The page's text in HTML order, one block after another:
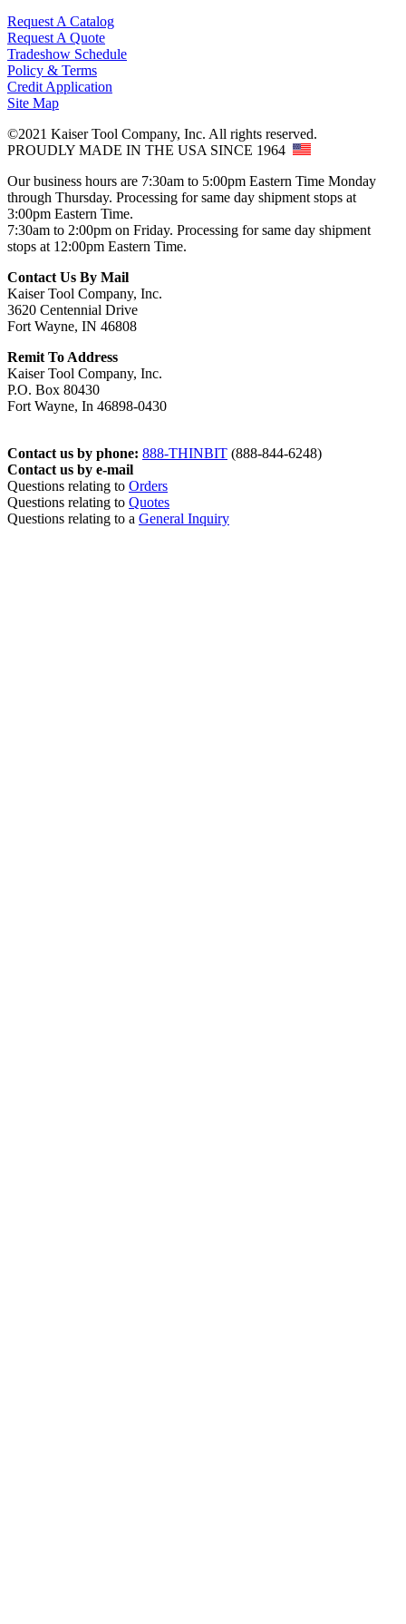
Request A Catalog
Request A Quote
Tradeshow Schedule
Policy & Terms
Credit Application
Site Map
©2021 Kaiser Tool Company, Inc. All rights reserved.
PROUDLY MADE IN THE USA SINCE 1964
Our business hours are 7:30am to 5:00pm Eastern Time Monday
through Thursday. Processing for same day shipment stops at
3:00pm Eastern Time.
7:30am to 2:00pm on Friday. Processing for same day shipment
stops at 12:00pm Eastern Time.
Contact Us By Mail
Kaiser Tool Company, Inc.
3620 Centennial Drive
Fort Wayne, IN 46808
Remit To Address
Kaiser Tool Company, Inc.
P.O. Box 80430
Fort Wayne, In 46898-0430
Contact us by phone: 888-THINBIT (888-844-6248)
Contact us by e-mail
Questions relating to Orders
Questions relating to Quotes
Questions relating to a General Inquiry